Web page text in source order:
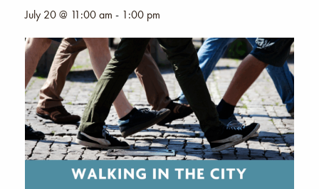
July 20 @ 11:00 am - 1:00 pm